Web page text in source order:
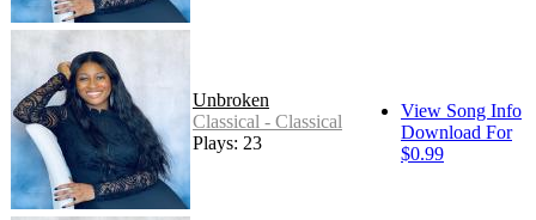
Unbroken
Classical - Classical
Plays: 23
View Song Info
Download For
$0.99